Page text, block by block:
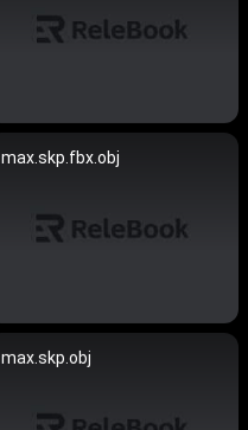
max.skp.fbx.obj
max.skp.obj